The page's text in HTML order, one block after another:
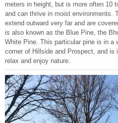
meters in height, but is more often 10
and can thrive in moist environments.
extend outward very far and are
is also known as the Blue Pine, the
White Pine. This particular pine is in a
corner of Hillside and Prospect, and
relax and enjoy nature.